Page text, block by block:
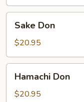
DonSake Don
$20.95
DonHamachi Don
$20.95